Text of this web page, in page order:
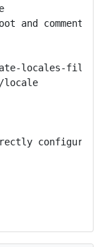
and comment
locales-
locale